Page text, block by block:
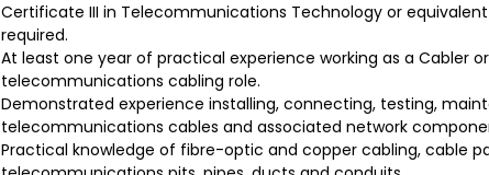
Certificate III in Telecommunications Technology or
required.
At least one year of practical experience working as a Cabler
telecommunications cabling role.
Demonstrated experience installing, connecting, testing,
telecommunications cables and associated network
Practical knowledge of fibre-optic and copper cabling, cable